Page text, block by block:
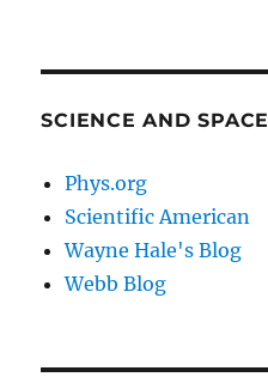
SCIENCE AND SPACE
Phys.org
Scientific American
Wayne Hale's Blog
Webb Blog